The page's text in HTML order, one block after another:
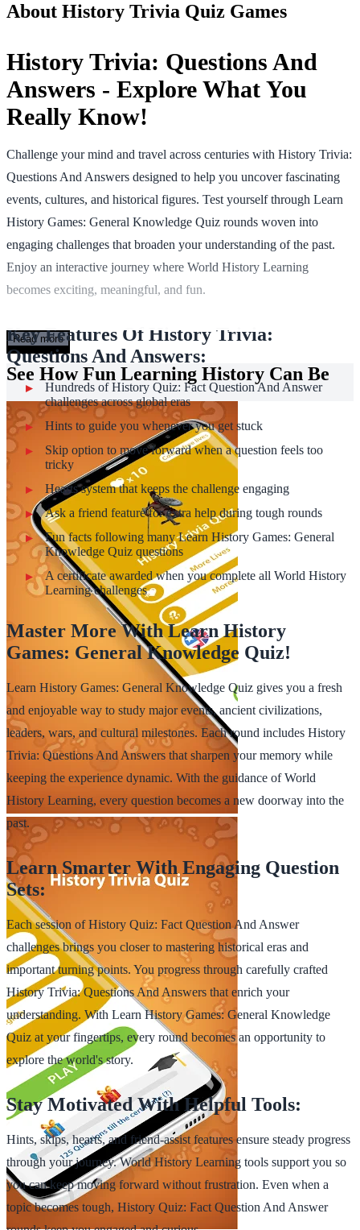
About History Trivia Quiz Games
History Trivia: Questions And
Answers - Explore What You
Really Know!
Challenge your mind and travel across centuries with History Trivia:
Questions And Answers designed to help you uncover fascinating
events, cultures, and historical figures. Test yourself through Learn
History Games: General Knowledge Quiz rounds woven into
engaging challenges that broaden your understanding of the past.
Enjoy an interactive journey where World History Learning
becomes exciting, meaningful, and fun.
Key Features Of History Trivia:
Questions And Answers:
Hundreds of History Quiz: Fact Question And Answer
challenges across global eras
Hints to guide you whenever you get stuck
Skip option to move forward when a question feels too
tricky
Hearts system that keeps the challenge engaging
Ask a friend feature for extra help during tough rounds
Fun facts following many Learn History Games: General
Knowledge Quiz questions
A certificate awarded when you complete all World History
Learning challenges
Master More With Learn History
Games: General Knowledge Quiz!
Learn History Games: General Knowledge Quiz gives you a fresh
and enjoyable way to study major events, ancient civilizations,
leaders, wars, and cultural milestones. Each round includes History
Trivia: Questions And Answers that sharpen your memory while
keeping the experience dynamic. With the guidance of World
History Learning, every question becomes a new doorway into the
past.
Learn Smarter With Engaging Question
Sets:
Each session of History Quiz: Fact Question And Answer
challenges brings you closer to mastering historical eras and
important turning points. You progress through carefully crafted
History Trivia: Questions And Answers that enrich your
understanding. With Learn History Games: General Knowledge
Quiz at your fingertips, every round becomes an opportunity to
explore the world's story.
Stay Motivated With Helpful Tools:
Hints, skips, hearts, and friend-assist features ensure steady progress
through your journey. World History Learning tools support you so
you can keep moving forward without frustration. Even when a
topic becomes tough, History Quiz: Fact Question And Answer
Read more
See How Fun Learning History Can Be